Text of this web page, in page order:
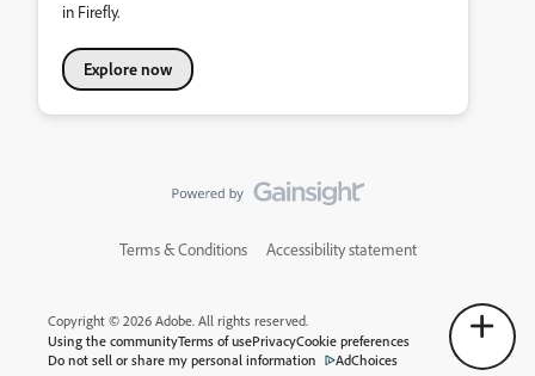
in Firefly.
Explore now
Terms & Conditions Accessibility statement
Copyright © 2026 Adobe. All rights reserved.
Using the communityTerms of usePrivacyCookie preferences
Do not sell or share my personal information
AdChoices